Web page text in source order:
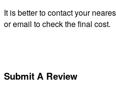
It is better to contact your
or email to check the final cost.
Submit A Review